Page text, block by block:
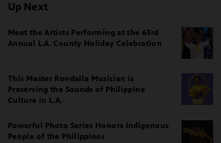
Up Next
Meet the Artists Performing at the 63rd
Annual L.A. County Holiday Celebration
This Master Rondalla Musician is
Preserving the Sounds of Philippine
Culture in L.A.
Powerful Photo Series Honors Indigenous
People of the Philippines